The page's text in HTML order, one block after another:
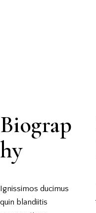
Biograp
hy
Ignissimos ducimus
quin blandiitis